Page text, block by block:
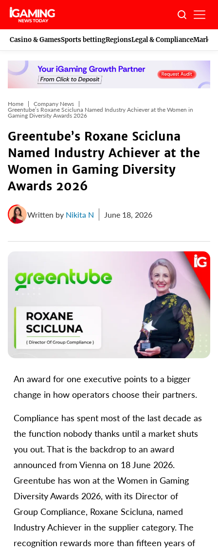
Skip
content
Casino & GamesSports bettingRegionsLegal & Compliance
Home
Company News
Greentube’s Roxane Scicluna Named Industry Achiever at the Women in
Gaming Diversity Awards 2026
Greentube’s Roxane Scicluna
Named Industry Achiever at the
Women in Gaming Diversity
Awards 2026
Written by Nikita N June 18, 2026
An award for one executive points to a bigger
change in how operators choose their partners.
Compliance has spent most of the last decade as
the function nobody thanks until a market shuts
you out. That is the backdrop to an award
announced from Vienna on 18 June 2026.
Greentube has won at the Women in Gaming
Diversity Awards 2026, with its Director of
Group Compliance, Roxane Scicluna, named
Industry Achiever in the supplier category. The
recognition rewards more than fifteen years of